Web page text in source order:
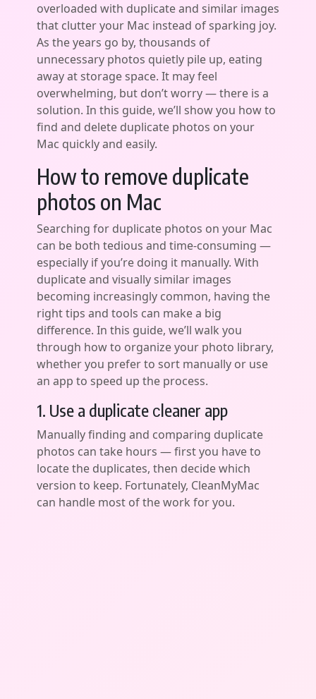
overloaded with duplicate and similar images
that clutter your Mac instead of sparking joy.
As the years go by, thousands of
unnecessary photos quietly pile up, eating
away at storage space. It may feel
overwhelming, but don’t worry — there is a
solution. In this guide, we’ll show you how to
find and delete duplicate photos on your
Mac quickly and easily.
How to remove duplicate
photos on Mac
Searching for duplicate photos on your Mac
can be both tedious and time-consuming —
especially if you’re doing it manually. With
duplicate and visually similar images
becoming increasingly common, having the
right tips and tools can make a big
difference. In this guide, we’ll walk you
through how to organize your photo library,
whether you prefer to sort manually or use
an app to speed up the process.
1. Use a duplicate сleaner app
Manually finding and comparing duplicate
photos can take hours — first you have to
locate the duplicates, then decide which
version to keep. Fortunately, CleanMyMac
can handle most of the work for you.